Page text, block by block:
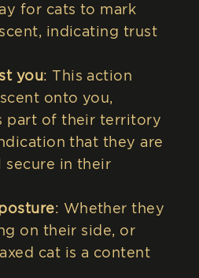
for cats to mark
indicating trust
you: This action
onto you,
part of their territory
that they are
secure in their
: Whether they
on their side, or
cat is a content